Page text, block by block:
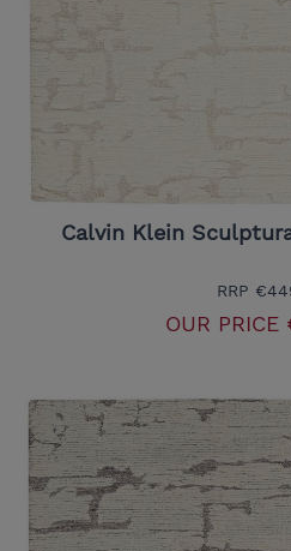
Calvin Klein
RRP
OUR PRICE